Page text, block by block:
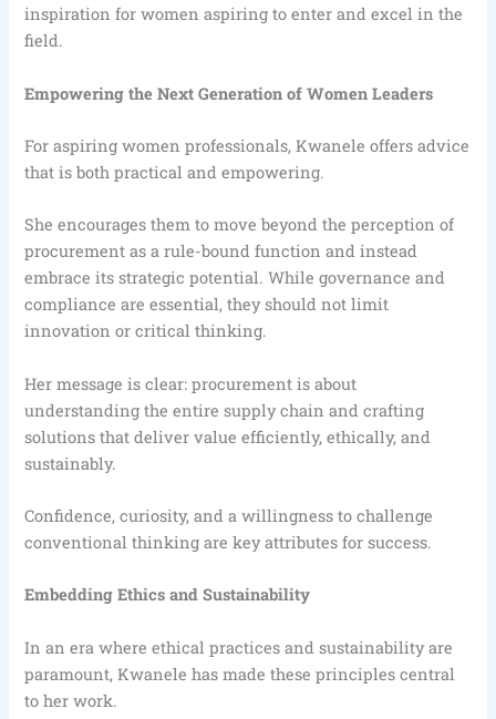
inspiration for women aspiring to enter and excel in the
field.
Empowering the Next Generation of Women Leaders
For aspiring women professionals, Kwanele offers advice
that is both practical and empowering.
She encourages them to move beyond the perception of
procurement as a rule-bound function and instead
embrace its strategic potential. While governance and
compliance are essential, they should not limit
innovation or critical thinking.
Her message is clear: procurement is about
understanding the entire supply chain and crafting
solutions that deliver value efficiently, ethically, and
sustainably.
Confidence, curiosity, and a willingness to challenge
conventional thinking are key attributes for success.
Embedding Ethics and Sustainability
In an era where ethical practices and sustainability are
paramount, Kwanele has made these principles central
to her work.